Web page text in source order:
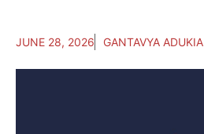
JUNE 28, 2026 GANTAVYA ADUKIA